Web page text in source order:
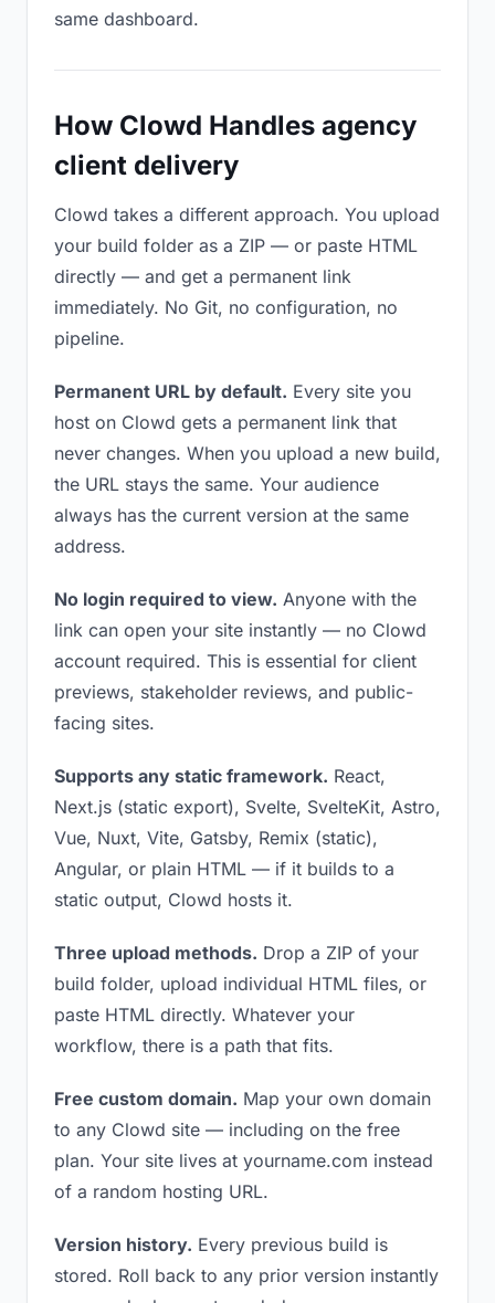
same dashboard.
How Clowd Handles agency
client delivery
Clowd takes a different approach. You upload
your build folder as a ZIP — or paste HTML
directly — and get a permanent link
immediately. No Git, no configuration, no
pipeline.
Permanent URL by default. Every site you
host on Clowd gets a permanent link that
never changes. When you upload a new build,
the URL stays the same. Your audience
always has the current version at the same
address.
No login required to view. Anyone with the
link can open your site instantly — no Clowd
account required. This is essential for client
previews, stakeholder reviews, and public-
facing sites.
Supports any static framework. React,
Next.js (static export), Svelte, SvelteKit, Astro,
Vue, Nuxt, Vite, Gatsby, Remix (static),
Angular, or plain HTML — if it builds to a
static output, Clowd hosts it.
Three upload methods. Drop a ZIP of your
build folder, upload individual HTML files, or
paste HTML directly. Whatever your
workflow, there is a path that fits.
Free custom domain. Map your own domain
to any Clowd site — including on the free
plan. Your site lives at yourname.com instead
of a random hosting URL.
Version history. Every previous build is
stored. Roll back to any prior version instantly